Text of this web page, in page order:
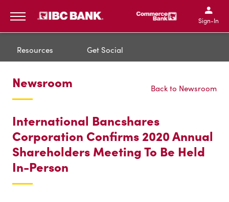
IBC Bank,1200 San
IBC Bank,1200 San
IBC
IBC
Sign-In
Resources Get Social
Newsroom Back to Newsroom
International Bancshares
Corporation Confirms 2020 Annual
Shareholders Meeting To Be Held
In-Person